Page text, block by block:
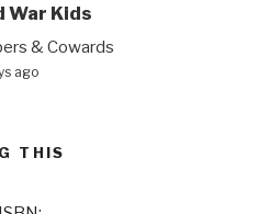
War Kids
& Cowards
ago
THIS